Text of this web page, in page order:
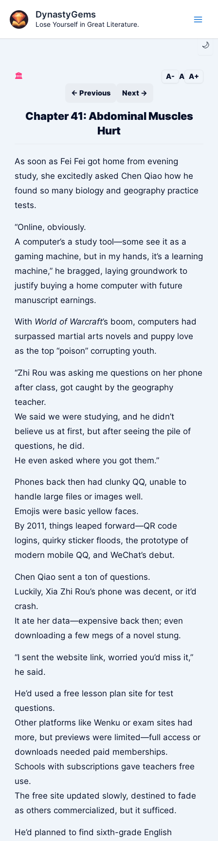
content
🌙
DynastyGems
Lose Yourself in Great Literature.
🏛️ A- A A+
← Previous
Next →
Chapter 41: Abdominal Muscles
Hurt
As soon as Fei Fei got home from evening
study, she excitedly asked Chen Qiao how he
found so many biology and geography practice
tests.
“Online, obviously.
A computer’s a study tool—some see it as a
gaming machine, but in my hands, it’s a learning
machine,” he bragged, laying groundwork to
justify buying a home computer with future
manuscript earnings.
With World of Warcraft’s boom, computers had
surpassed martial arts novels and puppy love
as the top “poison” corrupting youth.
“Zhi Rou was asking me questions on her phone
after class, got caught by the geography
teacher.
We said we were studying, and he didn’t
believe us at first, but after seeing the pile of
questions, he did.
He even asked where you got them.”
Phones back then had clunky QQ, unable to
handle large files or images well.
Emojis were basic yellow faces.
By 2011, things leaped forward—QR code
logins, quirky sticker floods, the prototype of
modern mobile QQ, and WeChat’s debut.
Chen Qiao sent a ton of questions.
Luckily, Xia Zhi Rou’s phone was decent, or it’d
crash.
It ate her data—expensive back then; even
downloading a few megs of a novel stung.
“I sent the website link, worried you’d miss it,”
he said.
He’d used a free lesson plan site for test
questions.
Other platforms like Wenku or exam sites had
more, but previews were limited—full access or
downloads needed paid memberships.
Schools with subscriptions gave teachers free
use.
The free site updated slowly, destined to fade
as others commercialized, but it sufficed.
He’d planned to find sixth-grade English